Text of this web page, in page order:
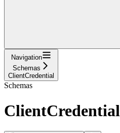
Navigation
Schemas
ClientCredential
Schemas
ClientCredential